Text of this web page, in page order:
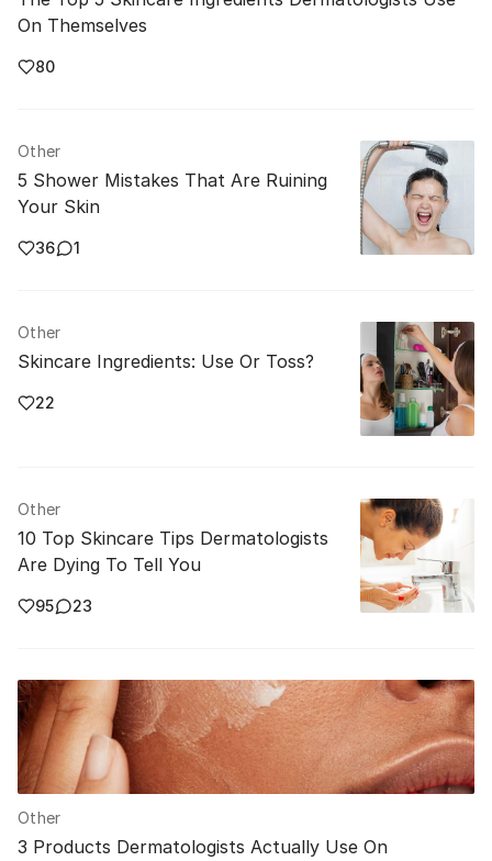
On Themselves
80
Other
5 Shower Mistakes That Are Ruining
Your Skin
36 1
Other
Skincare Ingredients: Use Or Toss?
22
Other
10 Top Skincare Tips Dermatologists
Are Dying To Tell You
95 23
Other
3 Products Dermatologists Actually Use On